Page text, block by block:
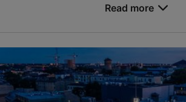
City centre
HA9N7@accor.com
Read more